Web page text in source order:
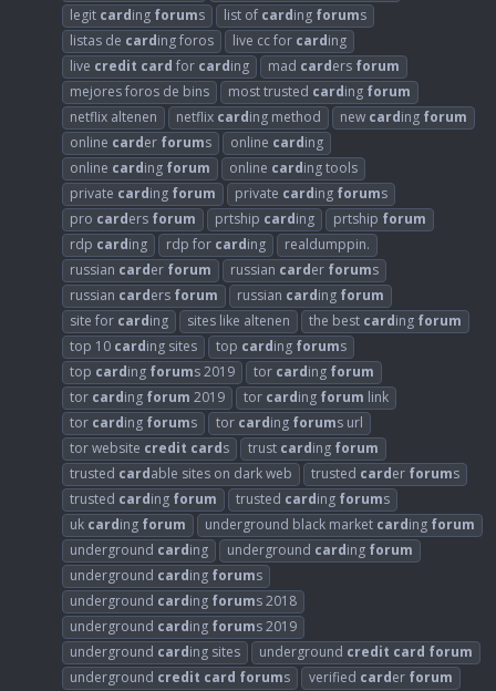
legit carding forums list of carding forums
listas de carding foros live cc for carding
live credit card for carding mad carders forum
mejores foros de bins
most trusted carding forum
netflix altenen
netflix carding method new carding forum
online carder forums online carding
online carding forum online carding tools
private carding forum private carding forums
pro carders forum prtship carding prtship forum
rdp carding rdp for carding
realdumppin.
russian carder forum russian carder forums
russian carders forum russian carding forum
site for carding sites like altenen the best carding forum
top 10 carding sites top carding forums
top carding forums 2019 tor carding forum
tor carding forum 2019 tor carding forum link
tor carding forums tor carding forums url
tor website credit cards trust carding forum
trusted cardable sites on dark web trusted carder forums
trusted carding forum trusted carding forums
uk carding forum underground black market carding forum
underground carding underground carding forum
underground carding forums
underground carding forums 2018
underground carding forums 2019
underground carding sites underground credit card forum
underground credit card forums verified carder forum